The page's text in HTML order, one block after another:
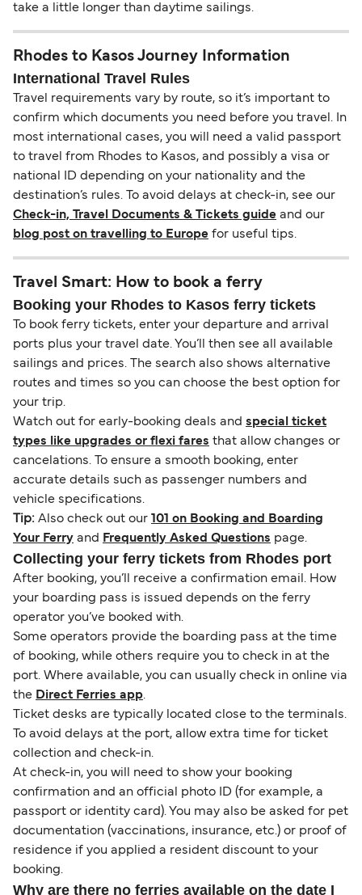
take a little longer than daytime sailings.
Rhodes to Kasos Journey Information
International Travel Rules
Travel requirements vary by route, so it’s important to
confirm which documents you need before you travel. In
most international cases, you will need a valid passport
to travel from Rhodes to Kasos, and possibly a visa or
national ID depending on your nationality and the
destination’s rules. To avoid delays at check-in, see our
Check-in, Travel Documents & Tickets guide and our
blog post on travelling to Europe for useful tips.
Travel Smart: How to book a ferry
Booking your Rhodes to Kasos ferry tickets
To book ferry tickets, enter your departure and arrival
ports plus your travel date. You’ll then see all available
sailings and prices. The search also shows alternative
routes and times so you can choose the best option for
your trip.
Watch out for early-booking deals and special ticket
types like upgrades or flexi fares that allow changes or
cancelations. To ensure a smooth booking, enter
accurate details such as passenger numbers and
vehicle specifications.
Tip: Also check out our
101 on Booking and Boarding
Your Ferry and Frequently Asked Questions page.
Collecting your ferry tickets from Rhodes port
After booking, you’ll receive a confirmation email. How
your boarding pass is issued depends on the ferry
operator you’ve booked with.
Some operators provide the boarding pass at the time
of booking, while others require you to check in at the
port. Where available, you can usually check in online via
the Direct Ferries app.
Ticket desks are typically located close to the terminals.
To avoid delays at the port, allow extra time for ticket
collection and check-in.
At check-in, you will need to show your booking
confirmation and an official photo ID (for example, a
passport or identity card). You may also be asked for pet
documentation (vaccinations, insurance, etc.) or proof of
residence if you applied a resident discount to your
booking.
Why are there no ferries available on the date I